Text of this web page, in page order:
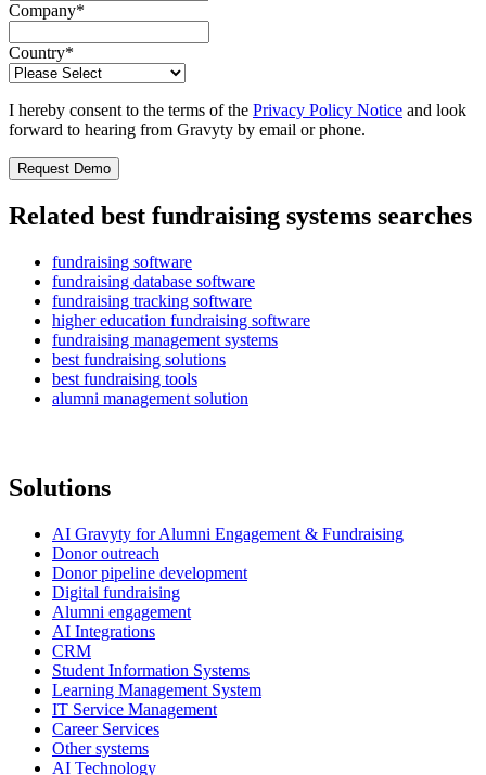
Company*
Country*
I hereby consent to the terms of the Privacy Policy Notice and look
forward to hearing from Gravyty by email or phone.
Related best fundraising systems searches
fundraising software
fundraising database software
fundraising tracking software
higher education fundraising software
fundraising management systems
best fundraising solutions
best fundraising tools
alumni management solution
Solutions
AI Gravyty for Alumni Engagement & Fundraising
Donor outreach
Donor pipeline development
Digital fundraising
Alumni engagement
AI Integrations
CRM
Student Information Systems
Learning Management System
IT Service Management
Career Services
Other systems
AI Technology